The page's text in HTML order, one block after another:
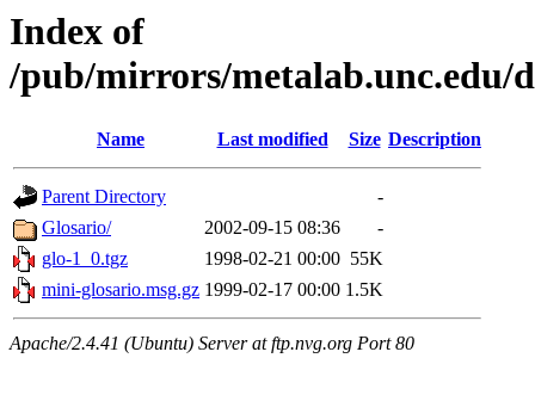
Index of
/pub/mirrors/metalab.unc.edu/
Name Last modified Size Description
Parent Directory
-
Glosario/
2002-09-15 08:36
-
glo-1_0.tgz
1998-02-21 00:00 55K
mini-glosario.msg.gz 1999-02-17 00:00 1.5K
Apache/2.4.41 (Ubuntu) Server at ftp.nvg.org Port 80